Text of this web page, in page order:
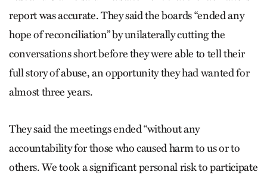
report was accurate. They said the boards “ended any
hope of reconciliation” by unilaterally cutting the
conversations short before they were able to tell their
full story of abuse, an opportunity they had wanted for
almost three years.
They said the meetings ended “without any
accountability for those who caused harm to us or to
others. We took a significant personal risk to participate